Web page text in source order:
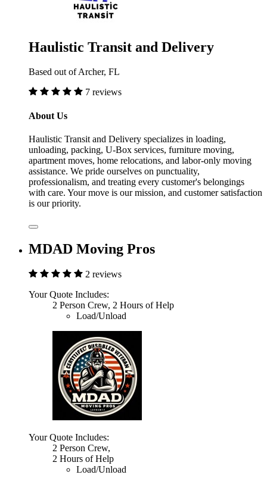
Haulistic Transit and Delivery
Based out of Archer, FL
7 reviews
About Us
Haulistic Transit and Delivery specializes in loading,
unloading, packing, U-Box services, furniture moving,
apartment moves, home relocations, and labor-only moving
assistance. We pride ourselves on punctuality,
professionalism, and treating every customer's belongings
with care. Your move is our mission, and customer satisfaction
is our priority.
MDAD Moving Pros
2 reviews
Your Quote Includes:
2 Person Crew, 2 Hours of Help
Load/Unload
Your Quote Includes:
2 Person Crew,
2 Hours of Help
Load/Unload